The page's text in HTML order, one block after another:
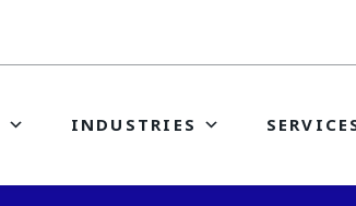
INDUSTRIES